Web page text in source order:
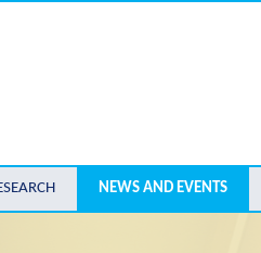
NEWS AND EVENTS